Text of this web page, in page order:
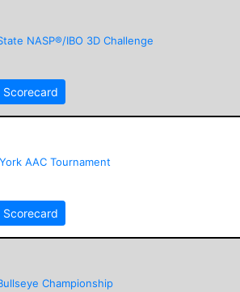
NASP®/IBO 3D Challenge
Scorecard
AAC Tournament
Scorecard
Championship